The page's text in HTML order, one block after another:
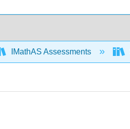
IMathAS Assessments